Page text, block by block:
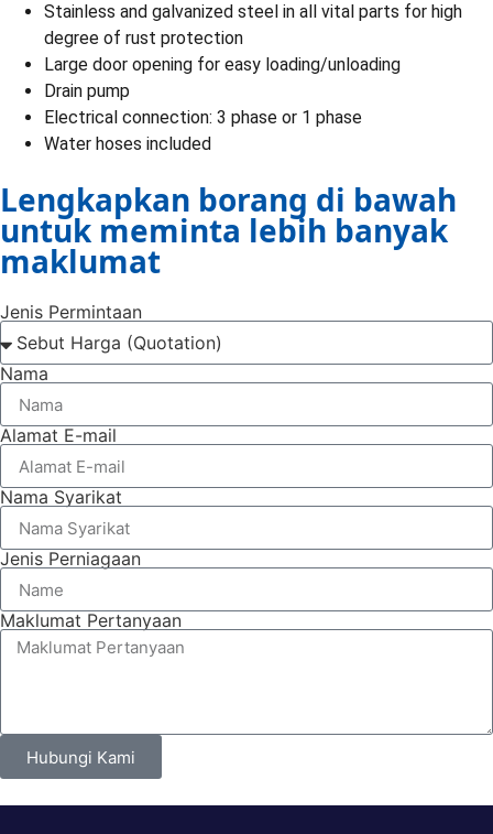
Stainless and galvanized steel in all vital parts for high
degree of rust protection
Large door opening for easy loading/unloading
Drain pump
Electrical connection: 3 phase or 1 phase
Water hoses included
Lengkapkan borang di bawah
untuk meminta lebih banyak
maklumat
Jenis Permintaan
Nama
Alamat E-mail
Nama Syarikat
Jenis Perniagaan
Maklumat Pertanyaan
Hubungi Kami